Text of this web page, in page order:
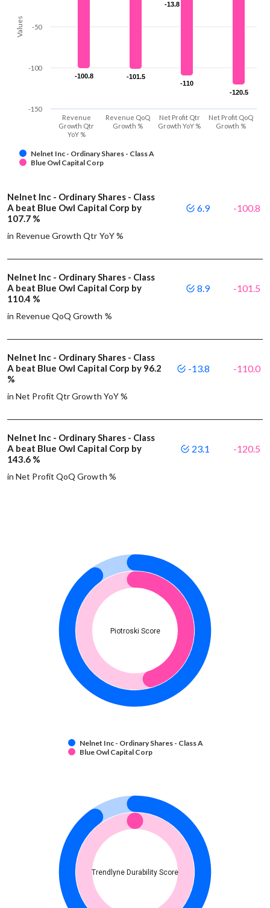
Values
-13.8
-13.8
-100.8
-100.8 -101.5
-101.5
-110
-110
-120.5
-120.5
Nelnet Inc - Ordinary Shares - Class A
Blue Owl Capital Corp
Revenue
Growth Qtr
YoY %
Revenue QoQ
Growth %
Net Profit Qtr
Growth YoY %
Net Profit QoQ
Growth %
-150
-100
-50
Nelnet Inc - Ordinary Shares - Class
A beat Blue Owl Capital Corp by
107.7 %
in Revenue Growth Qtr YoY %
6.9 -100.8
Nelnet Inc - Ordinary Shares - Class
A beat Blue Owl Capital Corp by
110.4 %
in Revenue QoQ Growth %
8.9 -101.5
Nelnet Inc - Ordinary Shares - Class
A beat Blue Owl Capital Corp by 96.2
%
in Net Profit Qtr Growth YoY %
-13.8 -110.0
Nelnet Inc - Ordinary Shares - Class
A beat Blue Owl Capital Corp by
143.6 %
in Net Profit QoQ Growth %
23.1 -120.5
Piotroski Score
Nelnet Inc - Ordinary Shares - Class A
Blue Owl Capital Corp
Trendlyne Durability Score